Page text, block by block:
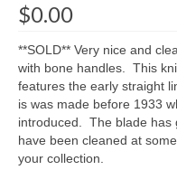
Contact
$0.00
**SOLD** Very nice and
with bone handles. This
features the early straight
is was made before 1933
introduced. The blade
have been cleaned at
your collection.